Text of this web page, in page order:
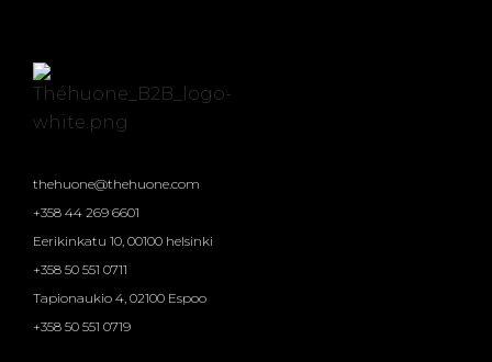
thehuone@thehuone.com
+358 44 269 6601
Eerikinkatu 10, 00100 helsinki
+358 50 551 0711
Tapionaukio 4, 02100 Espoo
+358 50 551 0719